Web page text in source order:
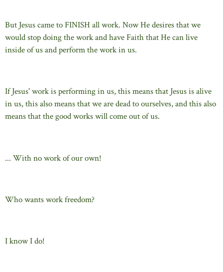
But Jesus came to FINISH all work. Now He desires that we
would stop doing the work and have Faith that He can live
inside of us and perform the work in us.
If Jesus' work is performing in us, this means that Jesus is alive
in us, this also means that we are dead to ourselves, and this also
means that the good works will come out of us.
... With no work of our own!
Who wants work freedom?
I know I do!